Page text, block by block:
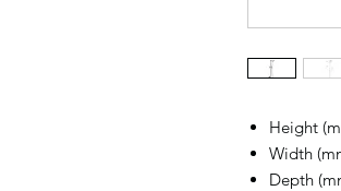
Height
Width
Depth